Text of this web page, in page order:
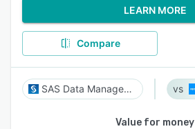
LEARN MORE
Compare
SAS Data Management
Value for money